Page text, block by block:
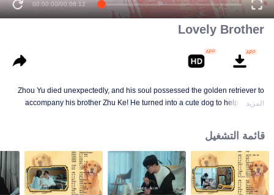
00:00:00/00:08:12
Lovely Brother
Zhou Yu died unexpectedly, and his soul possessed the golden retriever to
accompany his brother Zhu Ke! He turned into a cute dog to help Zhu Ke
the single and become a free and happy cartoonist. However, during the
tomb sweeping, his girlfriend told Zhu Ke that he never had Zhou Yu's soul,
and that he had to counterattack all by himself.
المزيد
قائمة التشغيل